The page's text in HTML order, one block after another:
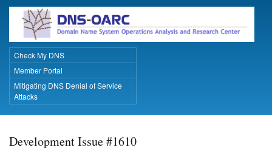
Skip
main
content
Primary Links
Check My DNS
Member Portal
Mitigating DNS Denial of Service
Attacks
Development Issue #1610